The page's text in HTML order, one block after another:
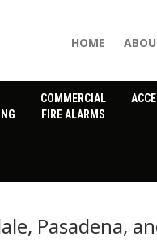
HOME
COMMERCIAL
FIRE ALARMS
Pasadena,